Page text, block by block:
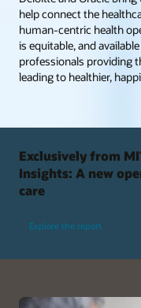
help connect the
human-centric health
is equitable, and
professionals providing
leading to healthier,
Exclusively from
Insights: A new
care
Explore the report